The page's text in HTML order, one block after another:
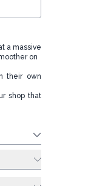
a massive
on
their own
shop that